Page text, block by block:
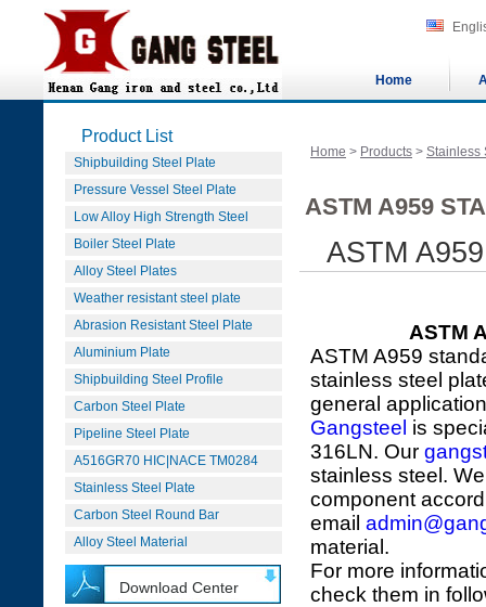
Home
Product List
Shipbuilding Steel Plate
Pressure Vessel Steel Plate
Low Alloy High Strength Steel
Boiler Steel Plate
Alloy Steel Plates
Weather resistant steel plate
Abrasion Resistant Steel Plate
Aluminium Plate
Shipbuilding Steel Profile
Carbon Steel Plate
Pipeline Steel Plate
A516GR70 HIC|NACE TM0284
Stainless Steel Plate
Carbon Steel Round Bar
Alloy Steel Material
Download Center
Home > Products > Stainless
ASTM A959
ASTM
ASTM
ASTM A959
stainless steel
general
Gangsteel is
316LN. Our
stainless steel.
component
email
material.
For more
check them in